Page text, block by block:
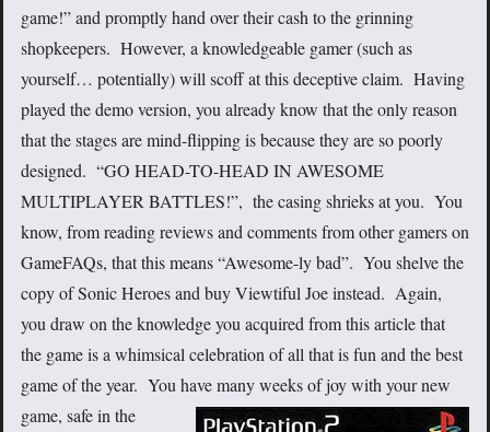
game!” and promptly hand over their cash to the grinning
shopkeepers. However, a knowledgeable gamer (such as
yourself… potentially) will scoff at this deceptive claim. Having
played the demo version, you already know that the only reason
that the stages are mind-flipping is because they are so poorly
designed. “GO HEAD-TO-HEAD IN AWESOME
MULTIPLAYER BATTLES!”, the casing shrieks at you. You
know, from reading reviews and comments from other gamers on
GameFAQs, that this means “Awesome-ly bad”. You shelve the
copy of Sonic Heroes and buy Viewtiful Joe instead. Again,
you draw on the knowledge you acquired from this article that
the game is a whimsical celebration of all that is fun and the best
game of the year. You have many weeks of joy with your new
game, safein the